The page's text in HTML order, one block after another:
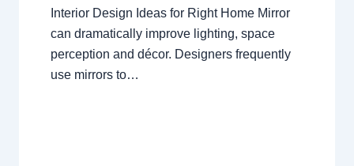
Interior Design Ideas for Right Home Mirror
can dramatically improve lighting, space
perception and décor. Designers frequently
use mirrors to…